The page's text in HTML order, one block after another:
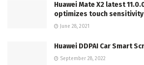
Huawei Mate X2 latest
optimizes touch sensitivity
June 28, 2021
Huawei DDPAI Car Smart
September 28, 2022